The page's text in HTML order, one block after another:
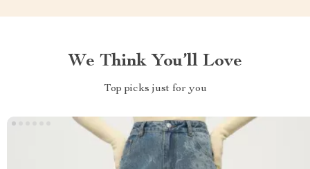
We Think You’ll Love
Top picks just for you